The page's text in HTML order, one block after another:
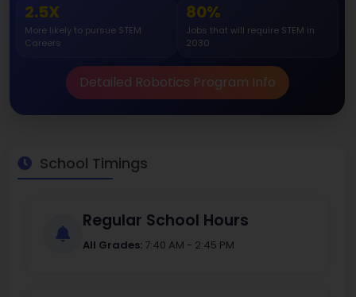
2.5X
More likely to pursue STEM
Careers
80%
Jobs that will require STEM in
2030
Detailed Robotics Program Info
School Timings
Regular School Hours
All Grades: 7:40 AM - 2:45 PM